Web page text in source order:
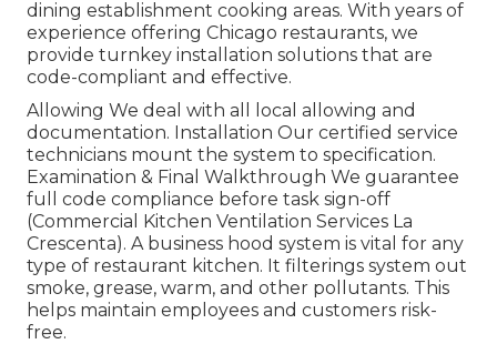
dining establishment cooking areas. With years of
experience offering Chicago restaurants, we
provide turnkey installation solutions that are
code-compliant and effective.
Allowing We deal with all local allowing and
documentation. Installation Our certified service
technicians mount the system to specification.
Examination & Final Walkthrough We guarantee
full code compliance before task sign-off
(Commercial Kitchen Ventilation Services La
Crescenta). A business hood system is vital for any
type of restaurant kitchen. It filterings system out
smoke, grease, warm, and other pollutants. This
helps maintain employees and customers risk-
free.